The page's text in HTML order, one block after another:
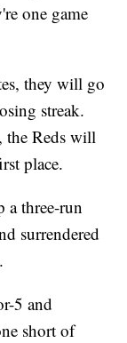
one game
they will go
streak.
the Reds will
place.
a three-run
surrendered
5 and
short of